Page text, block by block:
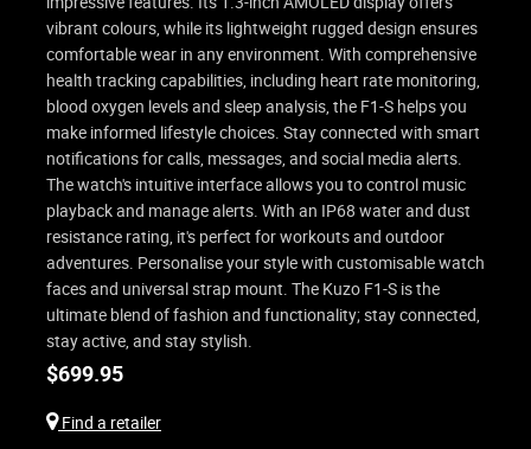
vibrant colours, while its lightweight rugged design ensures
comfortable wear in any environment. With comprehensive
health tracking capabilities, including heart rate monitoring,
blood oxygen levels and sleep analysis, the F1-S helps you
make informed lifestyle choices. Stay connected with smart
notifications for calls, messages, and social media alerts.
The watch's intuitive interface allows you to control music
playback and manage alerts. With an IP68 water and dust
resistance rating, it's perfect for workouts and outdoor
adventures. Personalise your style with customisable watch
faces and universal strap mount. The Kuzo F1-S is the
ultimate blend of fashion and functionality; stay connected,
stay active, and stay stylish.
$699.95
Find a retailer